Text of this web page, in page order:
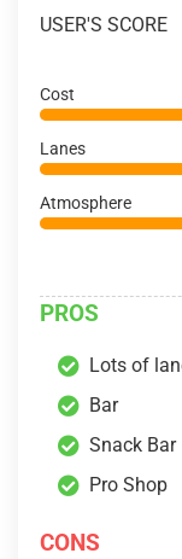
USER'S SCORE
Cost
Lanes
Atmosphere
PROS
Lots of
Bar
Snack Bar
Pro Shop
CONS